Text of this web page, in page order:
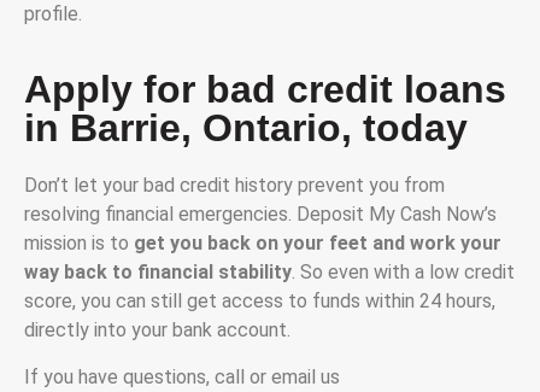
profile.
Apply for bad credit loans
in Barrie, Ontario, today
Don’t let your bad credit history prevent you from
resolving financial emergencies. Deposit My Cash Now’s
mission is to get you back on your feet and work your
way back to financial stability. So even with a low credit
score, you can still get access to funds within 24 hours,
directly into your bank account.
If you have questions, call or email us